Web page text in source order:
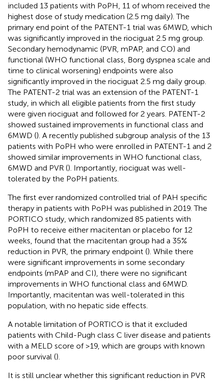
included 13 patients with PoPH, 11 of whom received the
highest dose of study medication (2.5 mg daily). The
primary end point of the PATENT-1 trial was 6MWD, which
was significantly improved in the riociguat 2.5 mg group.
Secondary hemodynamic (PVR, mPAP, and CO) and
functional (WHO functional class, Borg dyspnea scale and
time to clinical worsening) endpoints were also
significantly improved in the riociguat 2.5 mg daily group.
The PATENT-2 trial was an extension of the PATENT-1
study, in which all eligible patients from the first study
were given riociguat and followed for 2 years. PATENT-2
showed sustained improvements in functional class and
6MWD (). A recently published subgroup analysis of the 13
patients with PoPH who were enrolled in PATENT-1 and 2
showed similar improvements in WHO functional class,
6MWD and PVR (). Importantly, riociguat was well-
tolerated by the PoPH patients.
The first ever randomized controlled trial of PAH specific
therapy in patients with PoPH was published in 2019. The
PORTICO study, which randomized 85 patients with
PoPH to receive either macitentan or placebo for 12
weeks, found that the macitentan group had a 35%
reduction in PVR, the primary endpoint (). While there
were significant improvements in some secondary
endpoints (mPAP and CI), there were no significant
improvements in WHO functional class and 6MWD.
Importantly, macitentan was well-tolerated in this
population, with no hepatic side effects.
A notable limitation of PORTICO is that it excluded
patients with Child-Pugh class C liver disease and patients
with a MELD score of >19, which are groups with known
poor survival ().
It is still unclear whether this significant reduction in PVR